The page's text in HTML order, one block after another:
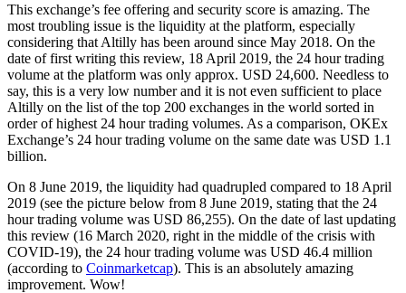
This exchange’s fee offering and security score is amazing. The
most troubling issue is the liquidity at the platform, especially
considering that Altilly has been around since May 2018. On the
date of first writing this review, 18 April 2019, the 24 hour trading
volume at the platform was only approx. USD 24,600. Needless to
say, this is a very low number and it is not even sufficient to place
Altilly on the list of the top 200 exchanges in the world sorted in
order of highest 24 hour trading volumes. As a comparison, OKEx
Exchange’s 24 hour trading volume on the same date was USD 1.1
billion.
On 8 June 2019, the liquidity had quadrupled compared to 18 April
2019 (see the picture below from 8 June 2019, stating that the 24
hour trading volume was USD 86,255). On the date of last updating
this review (16 March 2020, right in the middle of the crisis with
COVID-19), the 24 hour trading volume was USD 46.4 million
(according to Coinmarketcap). This is an absolutely amazing
improvement. Wow!